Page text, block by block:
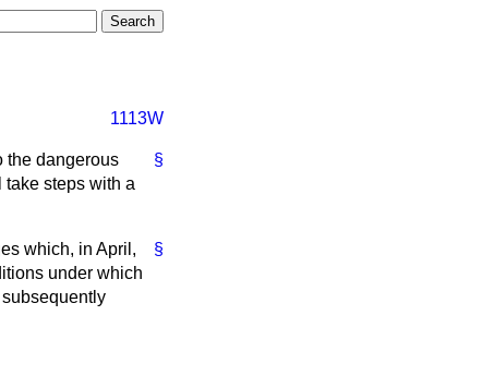
1113W
§
the dangerous
steps with a
§
which, in April,
under which